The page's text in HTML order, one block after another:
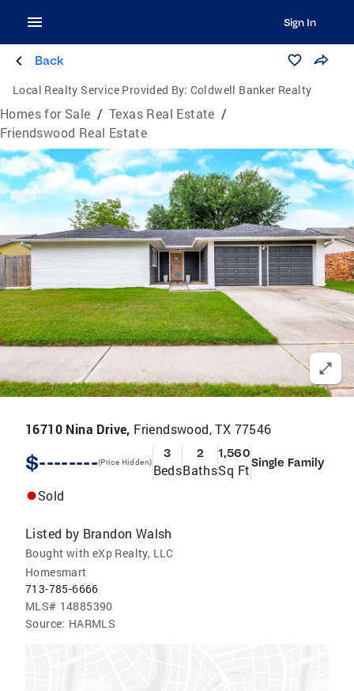
Sign In
Back
Local Realty Service Provided By: Coldwell Banker Realty
Homes for Sale / Texas Real Estate /
Friendswood Real Estate
16710 Nina Drive, Friendswood, TX 77546
$--------(Price Hidden)
3
Beds
2
Baths
1,560
Sq FtSingle Family
Sold
Listed by Brandon Walsh
Bought with eXp Realty, LLC
Homesmart
713-785-6666
MLS# 14885390
Source: HARMLS